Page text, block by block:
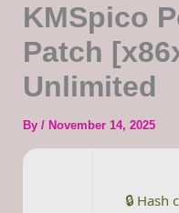
KMSpico
Patch
Unlimited
By / November 14, 2025
🔒 Hash